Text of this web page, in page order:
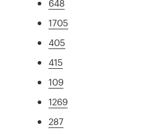
648
1705
405
415
109
1269
287